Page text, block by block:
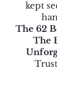
kept
The 62
The